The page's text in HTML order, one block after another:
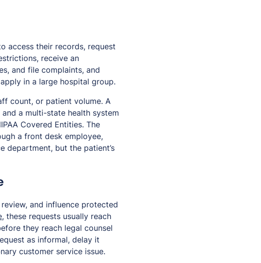
access their records, request
receive an
and file complaints, and
in a large hospital group.
count, or patient volume. A
a multi-state health system
Covered Entities. The
a front desk employee,
department, but the patient’s
and influence protected
, these requests usually reach
they reach legal counsel
as informal, delay it
customer service issue.